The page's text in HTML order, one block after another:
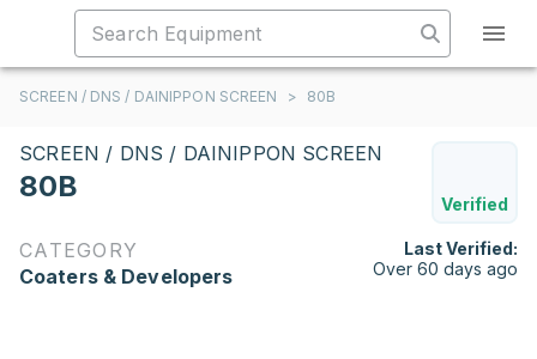
SCREEN / DNS / DAINIPPON SCREEN > 80B
SCREEN / DNS / DAINIPPON SCREEN
80B
Verified
CATEGORY
Coaters & Developers
Last Verified:
Over 60 days ago